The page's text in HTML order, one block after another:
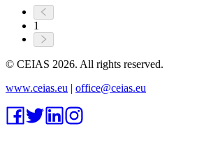
1
© CEIAS 2026. All rights reserved.
www.ceias.eu | office@ceias.eu